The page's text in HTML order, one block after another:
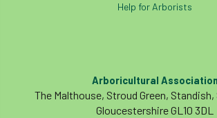
Coroner Council
Help for Arborists
Arboricultural Association
The Malthouse, Stroud Green,
Gloucestershire GL10 3DL